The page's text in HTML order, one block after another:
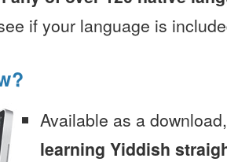
if your language is
Available as a
learning Yiddish